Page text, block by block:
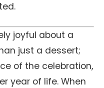
joyful about a
just a dessert;
of the celebration,
year of life. When